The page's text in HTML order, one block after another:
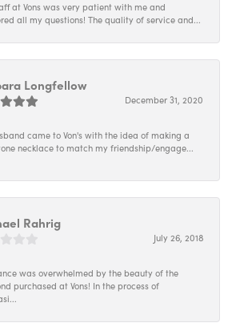
at Vons was very patient with me and
all my questions! The quality of service and...
Longfellow
December 31, 2020
came to Von's with the idea of making a
necklace to match my friendship/engage...
Rahrig
July 26, 2018
was overwhelmed by the beauty of the
purchased at Vons! In the process of